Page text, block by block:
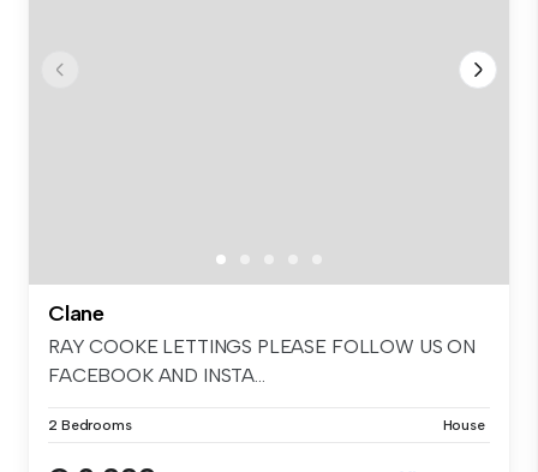
Clane
RAY COOKE LETTINGS PLEASE FOLLOW US ON
FACEBOOK AND INSTA...
2 Bedrooms House